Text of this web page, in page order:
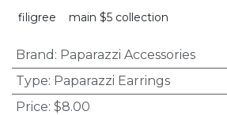
filigree
main $5 collection
Brand : Paparazzi Accessories
Type: Paparazzi Earrings
Price: $8.00